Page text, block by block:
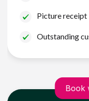
Picture receipt
Outstanding
Book